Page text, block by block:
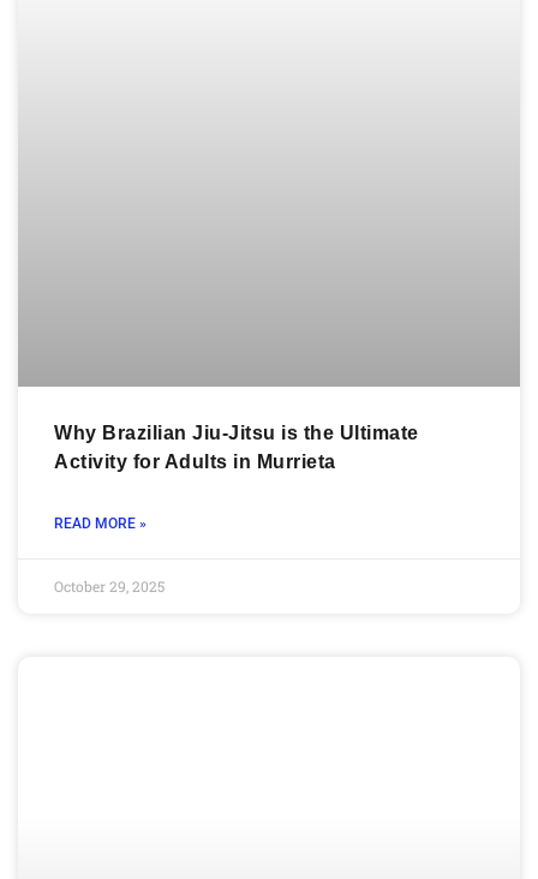
Why Brazilian Jiu-Jitsu is the Ultimate
Activity for Adults in Murrieta
READ MORE »
October 29, 2025